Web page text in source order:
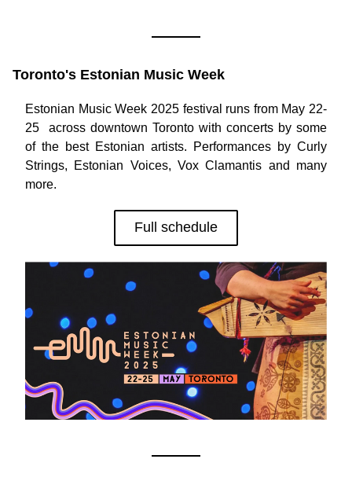
Toronto's Estonian Music Week
Estonian Music Week 2025 festival runs from May 22-
25  across downtown Toronto with concerts by some
of the best Estonian artists. Performances by Curly
Strings, Estonian Voices, Vox Clamantis and many
more.
Full schedule